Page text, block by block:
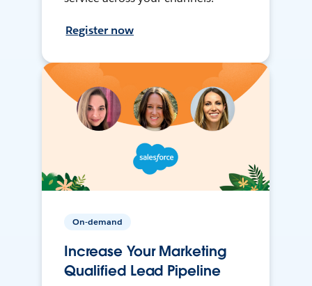
Register now
On-demand
Increase Your Marketing
Qualified Lead Pipeline